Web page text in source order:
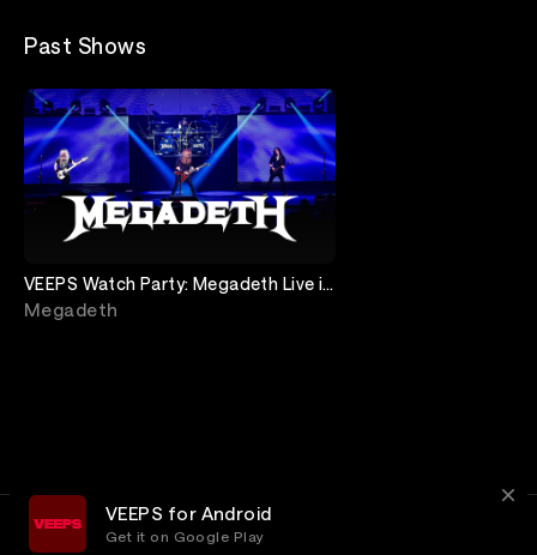
Past Shows
VEEPS Watch Party: Megadeth Live in
Buenos Aires
Megadeth
VEEPS for Android
Get it on Google Play
Privacy
Customer Service